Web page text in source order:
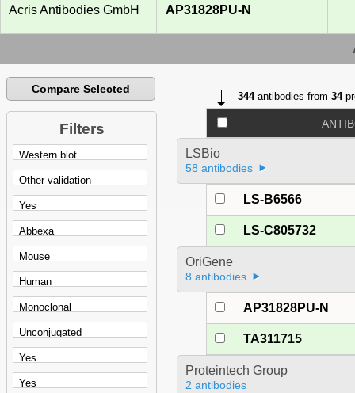
Acris Antibodies GmbH AP31828PU-N
Compare Selected
Filters
344antibodies from34
LSBio
58 antibodies
LS-B6566
LS-C805732
OriGene
8 antibodies
AP31828PU-N
TA311715
Proteintech Group
2 antibodies